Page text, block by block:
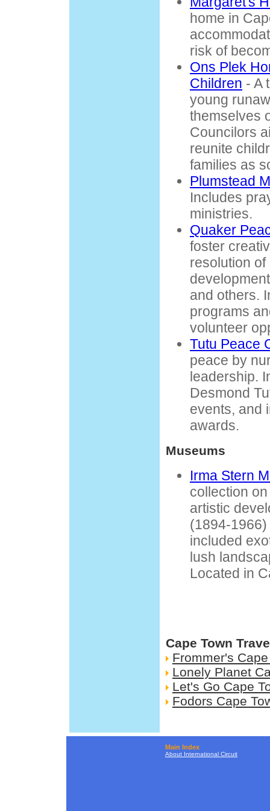
home in
risk of
Ons Plek
Children - A
young
themselves
Councilors
reunite
families as
Plumstead
Includes
ministries.
Quaker
foster
resolution
and others.
programs
volunteer
Tutu Peace
peace by
leadership.
Desmond
events, and
awards.
Museums
Irma Stern
collection
artistic
(1894-
included
lush
Located in
Cape Town
Frommer's
Lonely Planet
Let's Go Cape
Fodors Cape
Main Index
About International Circuit